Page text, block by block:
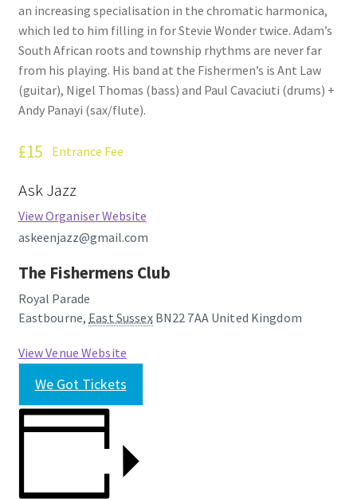
How Little We Know
No Going Back
Lyric Writing
Privacy Statement
Q&A
What’s Occurring
an increasing specialisation in the chromatic harmonica,
which led to him filling in for Stevie Wonder twice. Adam’s
South African roots and township rhythms are never far
from his playing. His band at the Fishermen’s is Ant Law
(guitar), Nigel Thomas (bass) and Paul Cavaciuti (drums) +
Andy Panayi (sax/flute).
£15 Entrance Fee
Ask Jazz
View Organiser Website
askeenjazz@gmail.com
The Fishermens Club
Royal Parade
Eastbourne, East Sussex BN22 7AA United Kingdom
View Venue Website
We Got Tickets